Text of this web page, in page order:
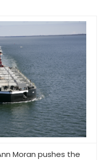
Moran pushes the